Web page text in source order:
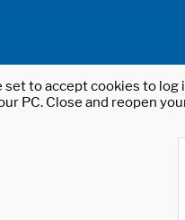
set to accept cookies to
PC. Close and reopen